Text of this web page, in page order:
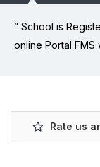
” School is
online Portal FMS
Rate us